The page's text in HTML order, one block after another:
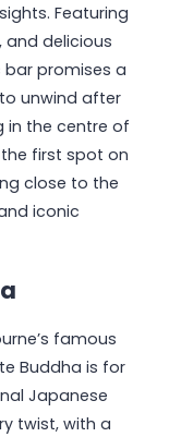
Featuring
and delicious
promises a
unwind after
in the centre of
first spot on
close to the
iconic
famous
Buddha is for
Japanese
twist, with a